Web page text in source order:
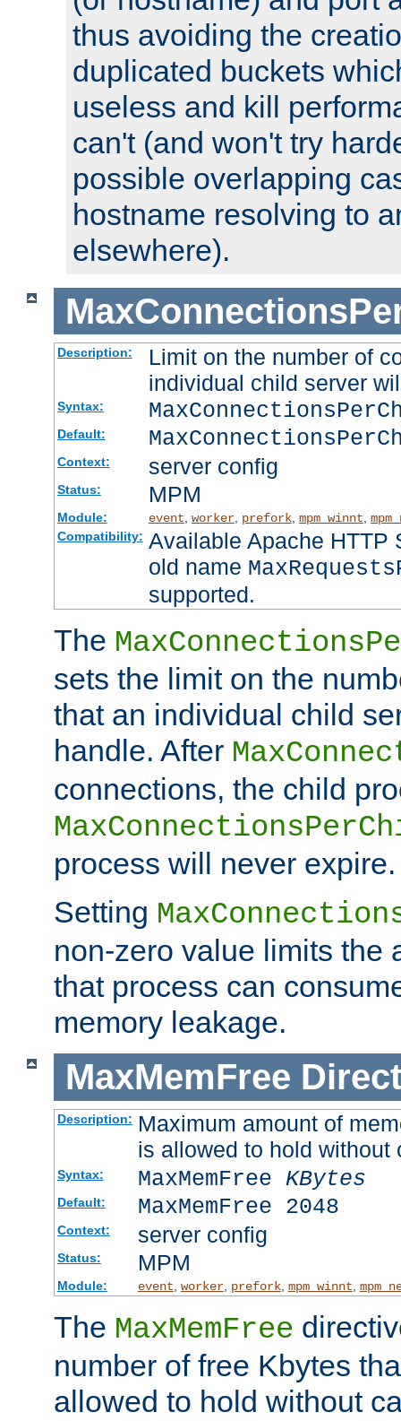
thus avoiding the
duplicated buckets
useless and kill
can't (and won't try
possible overlapping
hostname resolving to
elsewhere).
Description:
Limit on the number of
individual child server
Syntax:
Default:
Context: server config
Status: MPM
Module: event worker, prefork, mpm_winnt
Compatibility: Available Apache HTTP
old name
supported.
The
sets the limit on the
that an individual child
handle. After
connections, the child
process will never expire.
Setting
non-zero value limits the
that process can
memory leakage.
MaxMemFree
Description: Maximum amount of
is allowed to hold
Syntax: MaxMemFree KBytes
Default: MaxMemFree 2048
Context: server config
Status: MPM
Module: event worker, prefork, mpm_winnt
The MaxMemFree
number of free Kbytes
allowed to hold without